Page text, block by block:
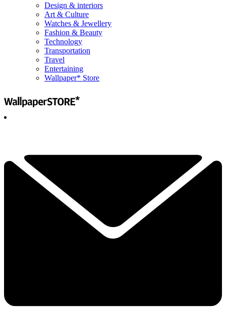
Design & interiors
Art & Culture
Watches & Jewellery
Fashion & Beauty
Technology
Transportation
Travel
Entertaining
Wallpaper* Store